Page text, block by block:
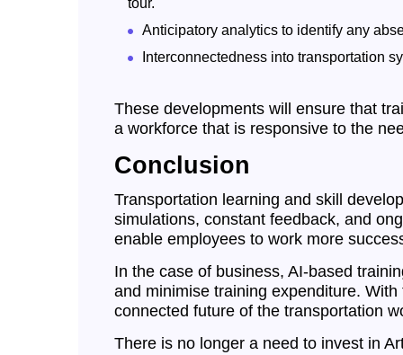
tour.
Anticipatory analytics to identify any
Interconnectedness into transportation
These developments will ensure that
a workforce that is responsive to the
Conclusion
Transportation learning and skill
simulations, constant feedback, and
enable employees to work more
In the case of business, AI-based
and minimise training expenditure.
connected future of the transportation
There is no longer a need to invest in